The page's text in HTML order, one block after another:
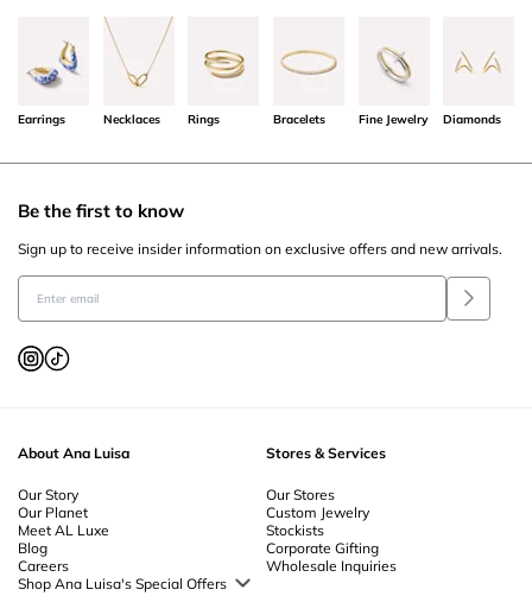
Earrings Necklaces Rings Bracelets Fine Jewelry Diamonds
About Ana Luisa
Our Story
Our Planet
Meet AL Luxe
Blog
Careers
Shop Ana Luisa's Special Offers
Stores & Services
Our Stores
Custom Jewelry
Stockists
Corporate Gifting
Wholesale Inquiries
Be the first to know
Sign up to receive insider information on exclusive offers and new arrivals.